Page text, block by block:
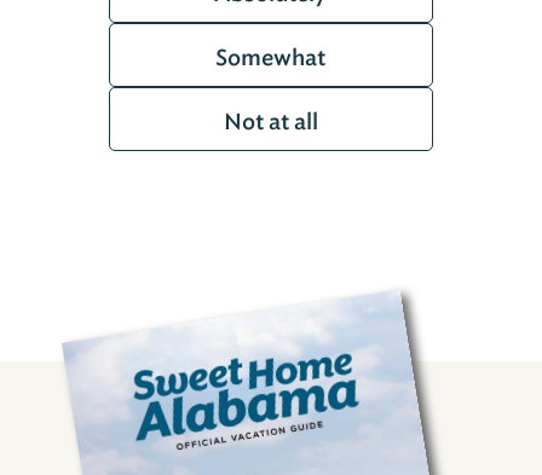
Somewhat
Not at all